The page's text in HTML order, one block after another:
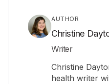
AUTHOR
Christine
Writer
Christine
health writer